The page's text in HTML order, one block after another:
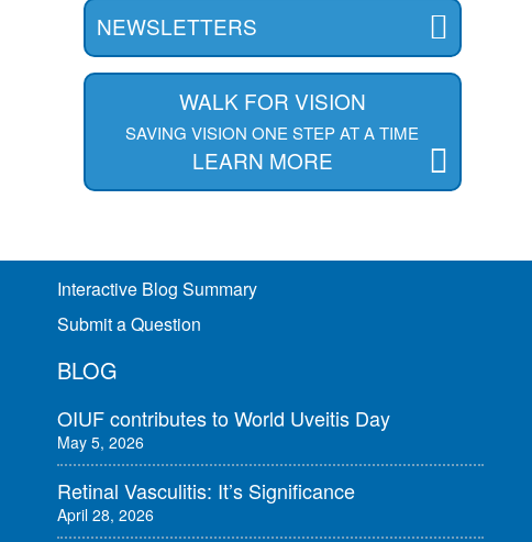
NEWSLETTERS
WALK FOR VISION
SAVING VISION ONE STEP AT A TIME
LEARN MORE
Interactive Blog Summary
Submit a Question
BLOG
OIUF contributes to World Uveitis Day
May 5, 2026
Retinal Vasculitis: It’s Significance
April 28, 2026